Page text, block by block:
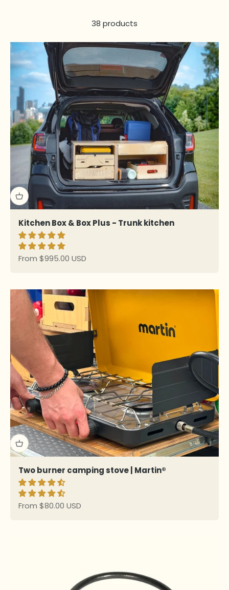
38 products
Kitchen Box & Box Plus - Trunk kitchen
Sale price
From $995.00 USD
Two burner camping stove | Martin®
Sale price
From $80.00 USD